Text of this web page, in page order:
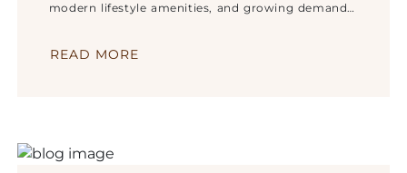
modern lifestyle amenities, and growing demand
READ MORE